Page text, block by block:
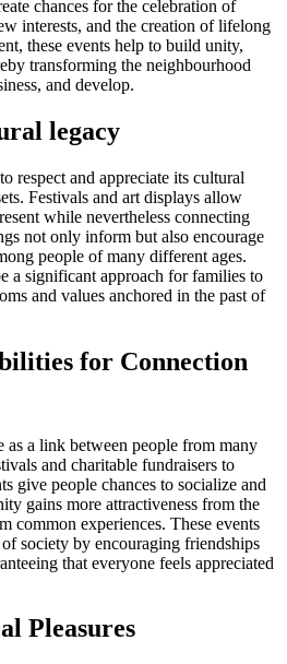
chances for the celebration of
interests, and the creation of lifelong
these events help to build unity,
transforming the neighbourhood
and develop.
legacy
respect and appreciate its cultural
Festivals and art displays allow
while nevertheless connecting
not only inform but also encourage
people of many different ages.
a significant approach for families to
and values anchored in the past of
for Connection
as a link between people from many
and charitable fundraisers to
give people chances to socialize and
gains more attractiveness from the
common experiences. These events
society by encouraging friendships
that everyone feels appreciated
Pleasures